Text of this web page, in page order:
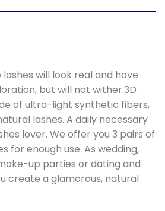
will look real and have
but will not wither.3D
of ultra-light synthetic fibers,
lashes. A daily necessary
lover. We offer you 3 pairs of
for enough use. As wedding,
up parties or dating and
create a glamorous, natural